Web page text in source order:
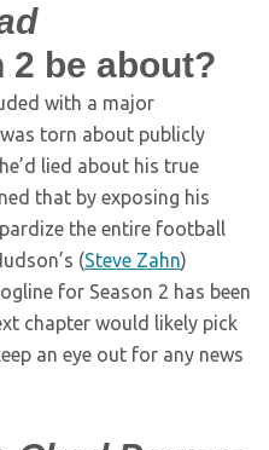
2 be about?
with a major
torn about publicly
lied about his true
that by exposing his
the entire football
(Steve Zahn)
for Season 2 has been
chapter would likely pick
an eye out for any news